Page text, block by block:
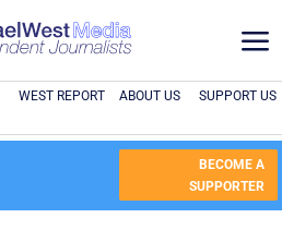
a
WEST REPORT ABOUT US SUPPORT US
BECOME A
SUPPORTER